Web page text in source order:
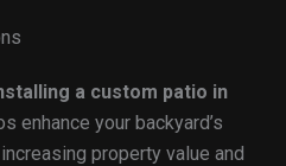
a custom patio in
enhance your backyard’s
property value and